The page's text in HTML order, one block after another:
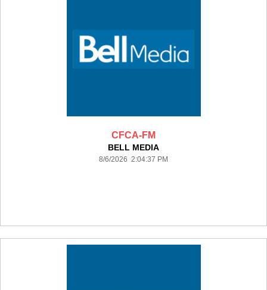
CFCA-FM
BELL MEDIA
8/6/2026 2:04:37 PM